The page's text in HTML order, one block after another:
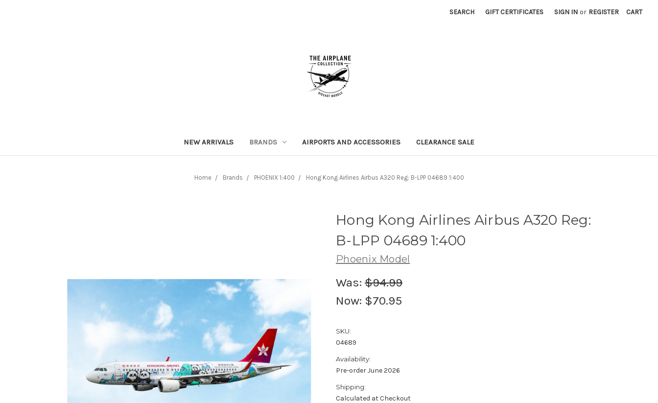
SEARCH GIFT CERTIFICATES SIGN IN or REGISTER CART
NEW ARRIVALS BRANDS AIRPORTS AND ACCESSORIES CLEARANCE SALE
Home Brands PHOENIX 1:400 Hong Kong Airlines Airbus A320 Reg: B-LPP 04689 1:400
Hong Kong Airlines Airbus A320 Reg:
B-LPP 04689 1:400
Phoenix Model
Was: $94.99
Now: $70.95
SKU:
04689
Availability:
Pre-order June 2026
Shipping:
Calculated at Checkout